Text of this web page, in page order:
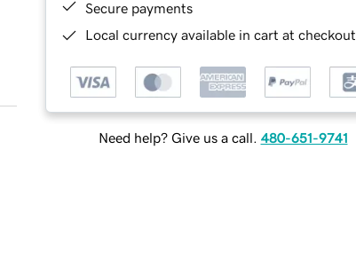
Secure payments
Local currency available in cart at checkout
Need help? Give us a call. 480-651-9741